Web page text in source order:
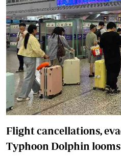
Flight cancellations,
Typhoon Dolphin looms